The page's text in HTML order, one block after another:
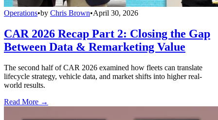
Operations•by Chris Brown•April 30, 2026
CAR 2026 Recap Part 2: Closing the Gap
Between Data & Remarketing Value
The second half of CAR 2026 examined how fleets can translate
lifecycle strategy, vehicle data, and market shifts into higher real-
world results.
Read More →